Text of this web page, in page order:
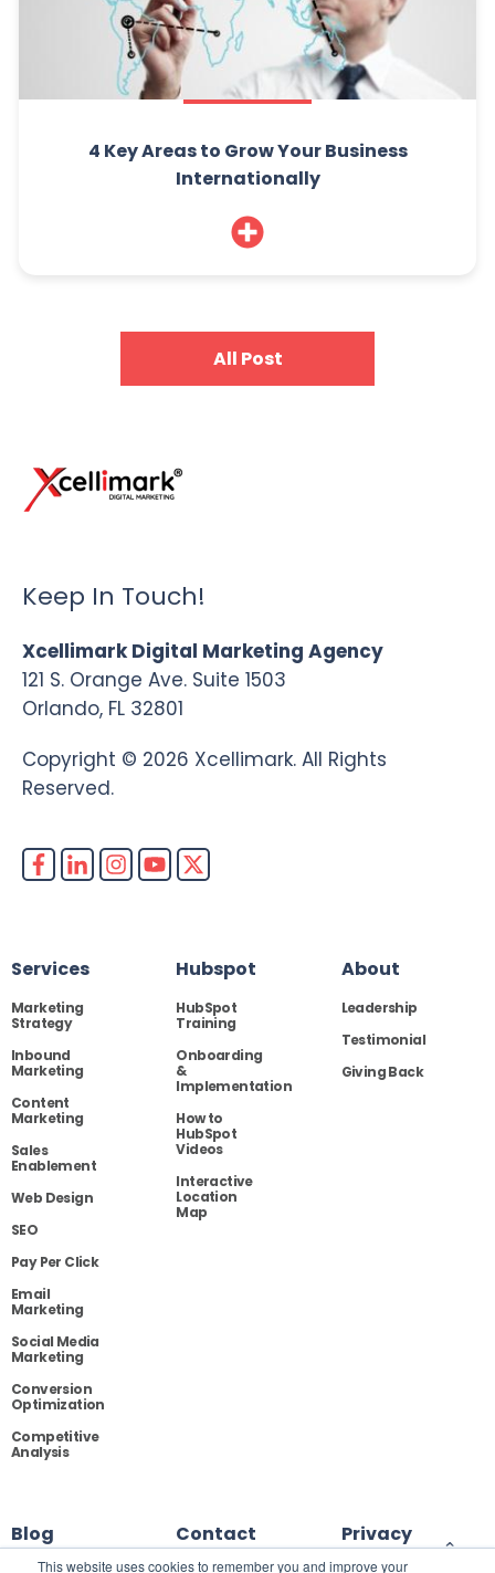
This website uses cookies to remember you and improve your
4 Key Areas to Grow Your Business
Internationally
All Post
Keep In Touch!
Xcellimark Digital Marketing Agency
121 S. Orange Ave. Suite 1503
Orlando, FL 32801
Copyright © 2026 Xcellimark. All Rights
Reserved.
Services
Marketing
Strategy
Inbound
Marketing
Content
Marketing
Sales
Enablement
Web Design
SEO
Pay Per Click
Email
Marketing
Social Media
Marketing
Conversion
Optimization
Competitive
Analysis
Hubspot
HubSpot
Training
Onboarding
&
Implementation
How to
HubSpot
Videos
Interactive
Location
Map
About
Leadership
Testimonial
Giving Back
Blog Contact Privacy